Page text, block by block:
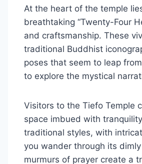
At the heart of the temple
breathtaking “Twenty-Four
and craftsmanship. These
traditional Buddhist
poses that seem to leap
to explore the mystical
Visitors to the Tiefo Temple
space imbued with
traditional styles, with
you wander through its
murmurs of prayer create a